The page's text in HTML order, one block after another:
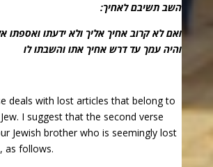
השב תשיבם לאחיך:
ואם לא קרוב אחיך אליך ולא ידעתו ואספתו
והיה עמך עד דרש אחיך אתו והשבתו לו
deals with lost articles that belong to
I suggest that the second verse
Jewish brother who is seemingly lost
as follows.